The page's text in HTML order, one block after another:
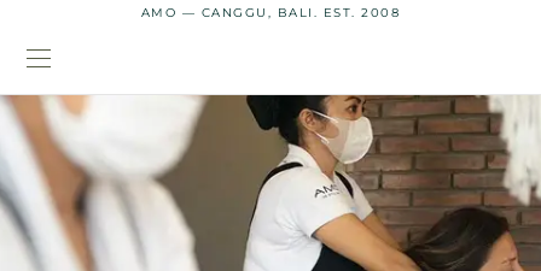
AMO — CANGGU, BALI. EST. 2008